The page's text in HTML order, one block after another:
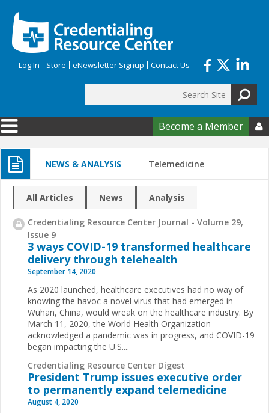
Log In Store eNewsletter Signup Contact Us
Search form
Become a Member 
NEWS & ANALYSIS Telemedicine
All Articles News Analysis
Credentialing Resource Center Journal - Volume 29,
Issue 9
3 ways COVID-19 transformed healthcare
delivery through telehealth
September 14, 2020
As 2020 launched, healthcare executives had no way of
knowing the havoc a novel virus that had emerged in
Wuhan, China, would wreak on the healthcare industry. By
March 11, 2020, the World Health Organization
acknowledged a pandemic was in progress, and COVID-19
began impacting the U.S....
Credentialing Resource Center Digest
President Trump issues executive order
to permanently expand telemedicine
August 4, 2020